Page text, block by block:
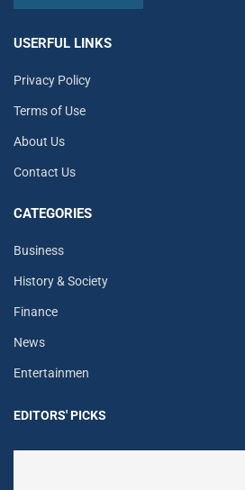
USERFUL LINKS
Privacy Policy
Terms of Use
About Us
Contact Us
CATEGORIES
Business
History & Society
Finance
News
Entertainmen
EDITORS' PICKS